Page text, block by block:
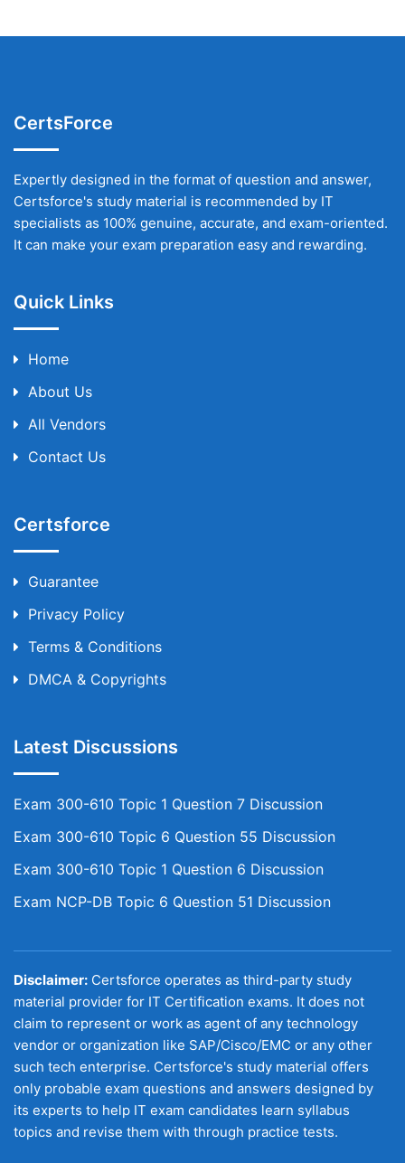
CertsForce
Expertly designed in the format of question and answer,
Certsforce's study material is recommended by IT
specialists as 100% genuine, accurate, and exam-oriented.
It can make your exam preparation easy and rewarding.
Quick Links
Home
About Us
All Vendors
Contact Us
Certsforce
Guarantee
Privacy Policy
Terms & Conditions
DMCA & Copyrights
Latest Discussions
Exam 300-610 Topic 1 Question 7 Discussion
Exam 300-610 Topic 6 Question 55 Discussion
Exam 300-610 Topic 1 Question 6 Discussion
Exam NCP-DB Topic 6 Question 51 Discussion
Disclaimer: Certsforce operates as third-party study
material provider for IT Certification exams. It does not
claim to represent or work as agent of any technology
vendor or organization like SAP/Cisco/EMC or any other
such tech enterprise. Certsforce's study material offers
only probable exam questions and answers designed by
its experts to help IT exam candidates learn syllabus
topics and revise them with through practice tests.